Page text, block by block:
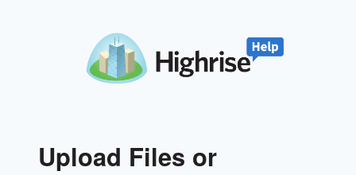
Upload Files or